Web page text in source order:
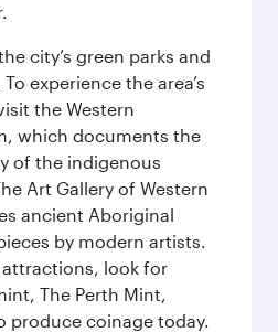
city’s green parks and
experience the area’s
the Western
which documents the
of the indigenous
Art Gallery of Western
ancient Aboriginal
by modern artists.
look for
The Perth Mint,
produce coinage today.